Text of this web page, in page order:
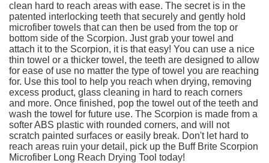
clean hard to reach areas with ease. The secret is in the
patented interlocking teeth that securely and gently hold
microfiber towels that can then be used from the top or
bottom side of the Scorpion. Just grab your towel and
attach it to the Scorpion, it is that easy! You can use a nice
thin towel or a thicker towel, the teeth are designed to allow
for ease of use no matter the type of towel you are reaching
for. Use this tool to help you reach when drying, removing
excess product, glass cleaning in hard to reach corners
and more. Once finished, pop the towel out of the teeth and
wash the towel for future use. The Scorpion is made from a
softer ABS plastic with rounded corners, and will not
scratch painted surfaces or easily break. Don't let hard to
reach areas ruin your detail, pick up the Buff Brite Scorpion
Microfiber Long Reach Drying Tool today!